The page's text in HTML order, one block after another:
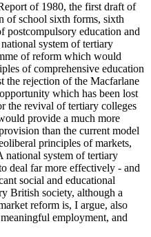
of 1980, the first draft of
of school sixth forms, sixth
postcompulsory education and
system of tertiary
of reform which would
of comprehensive education
the rejection of the Macfarlane
which has been lost
the revival of tertiary colleges
provide a much more
than the current model
principles of markets,
national system of tertiary
deal far more effectively - and
social and educational
British society, although a
reform is, I argue, also
employment, and